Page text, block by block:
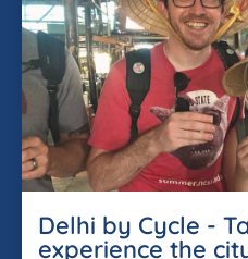
Delhi by Cycle -
experience the